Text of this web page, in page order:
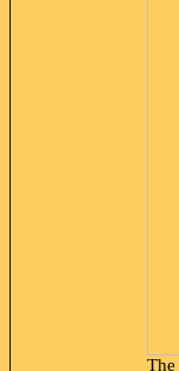
The